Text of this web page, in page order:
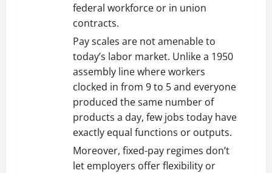
federal workforce or in union
contracts.
Pay scales are not amenable to
today’s labor market. Unlike a 1950
assembly line where workers
clocked in from 9 to 5 and everyone
produced the same number of
products a day, few jobs today have
exactly equal functions or outputs.
Moreover, fixed-pay regimes don’t
let employers offer flexibility or